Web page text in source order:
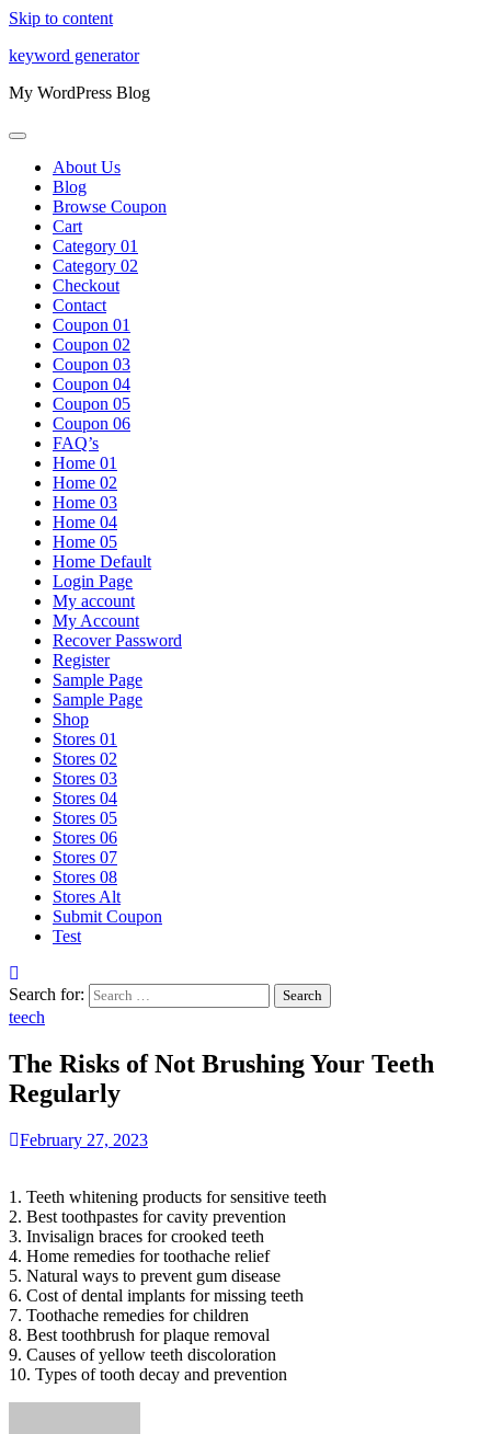
Skip to content
keyword generator
My WordPress Blog
About Us
Blog
Browse Coupon
Cart
Category 01
Category 02
Checkout
Contact
Coupon 01
Coupon 02
Coupon 03
Coupon 04
Coupon 05
Coupon 06
FAQ’s
Home 01
Home 02
Home 03
Home 04
Home 05
Home Default
Login Page
My account
My Account
Recover Password
Register
Sample Page
Sample Page
Shop
Stores 01
Stores 02
Stores 03
Stores 04
Stores 05
Stores 06
Stores 07
Stores 08
Stores Alt
Submit Coupon
Test
Search for:
teech
The Risks of Not Brushing Your Teeth
Regularly
February 27, 2023
1. Teeth whitening products for sensitive teeth
2. Best toothpastes for cavity prevention
3. Invisalign braces for crooked teeth
4. Home remedies for toothache relief
5. Natural ways to prevent gum disease
6. Cost of dental implants for missing teeth
7. Toothache remedies for children
8. Best toothbrush for plaque removal
9. Causes of yellow teeth discoloration
10. Types of tooth decay and prevention